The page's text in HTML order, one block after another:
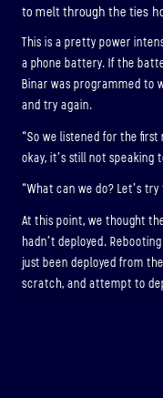
to melt through the ties
This is a pretty power
a phone battery. If the
Binar was programmed to
and try again.
“So we listened for the
okay, it’s still not speaking
“What can we do? Let’s
At this point, we thought
hadn’t deployed.
just been deployed from
scratch, and attempt to